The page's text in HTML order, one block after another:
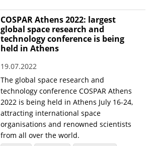
COSPAR Athens 2022: largest
global space research and
technology conference is being
held in Athens
19.07.2022
The global space research and
technology conference COSPAR Athens
2022 is being held in Athens July 16-24,
attracting international space
organisations and renowned scientists
from all over the world.